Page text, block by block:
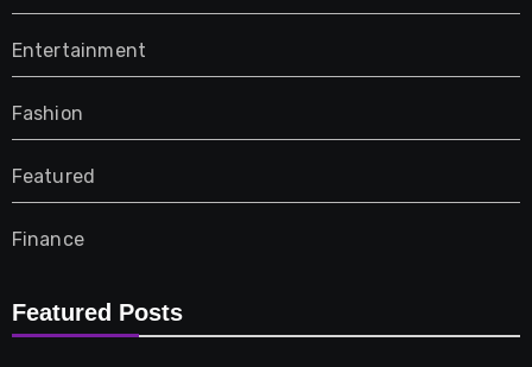
Entertainment
Fashion
Featured
Finance
Furniture
Featured Posts